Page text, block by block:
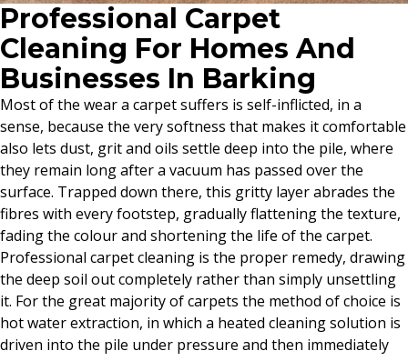
Professional Carpet
Cleaning For Homes And
Businesses In Barking
Most of the wear a carpet suffers is self-inflicted, in a
sense, because the very softness that makes it comfortable
also lets dust, grit and oils settle deep into the pile, where
they remain long after a vacuum has passed over the
surface. Trapped down there, this gritty layer abrades the
fibres with every footstep, gradually flattening the texture,
fading the colour and shortening the life of the carpet.
Professional carpet cleaning is the proper remedy, drawing
the deep soil out completely rather than simply unsettling
it. For the great majority of carpets the method of choice is
hot water extraction, in which a heated cleaning solution is
driven into the pile under pressure and then immediately